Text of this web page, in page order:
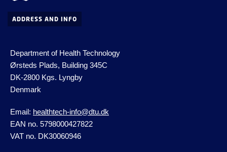
ADDRESS AND INFO
Department of Health Technology
Ørsteds Plads, Building 345C
DK-2800 Kgs. Lyngby
Denmark
Email: healthtech-info@dtu.dk
EAN no. 5798000427822
VAT no. DK30060946